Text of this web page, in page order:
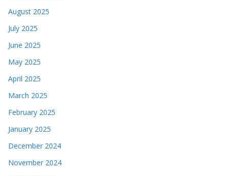
August 2025
July 2025
June 2025
May 2025
April 2025
March 2025
February 2025
January 2025
December 2024
November 2024